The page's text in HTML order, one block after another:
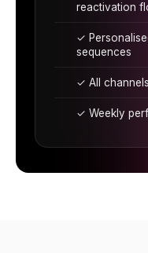
reactivation
✓
sequences
✓ All
✓ Weekly